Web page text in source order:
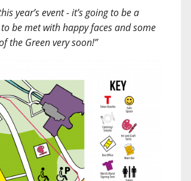
year’s event - it’s going to be a
be met with happy faces and some
the Green very soon!”